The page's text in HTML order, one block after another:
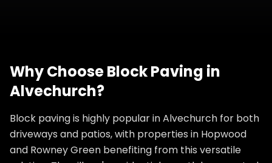
Why ChooseBlock Paving in
Alvechurch?
Block paving is highly popular in Alvechurch for both
driveways and patios, with properties in Hopwood
and Rowney Green benefiting from this versatile